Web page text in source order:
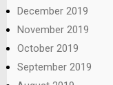
December 2019
November 2019
October 2019
September 2019